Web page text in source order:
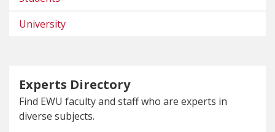
University
Experts Directory
Find EWU faculty and staff who are experts in
diverse subjects.